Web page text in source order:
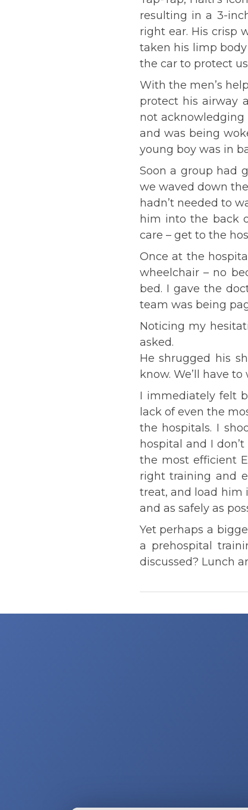
resulting in a 3-
right ear. His crisp
taken his limp
the car to protect
With the men’s
protect his airway
not acknowledging
and was being
young boy was in
Soon a group had
we waved down
hadn’t needed to
him into the back
care – get to the
Once at the
wheelchair – no
bed. I gave the
team was being
Noticing my
asked.
He shrugged his
know. We’ll have
I immediately felt
lack of even the
the hospitals. I
hospital and I
the most efficient
right training and
treat, and load him
and as safely as
Yet perhaps a
a prehospital
discussed? Lunch